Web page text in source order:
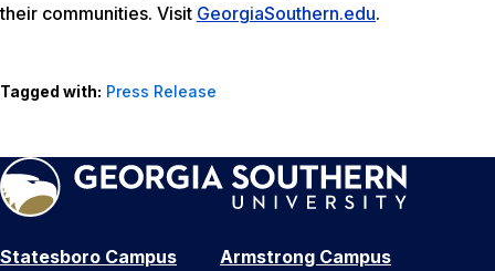
their communities. Visit GeorgiaSouthern.edu.
Tagged with: Press Release
Statesboro Campus
Armstrong Campus